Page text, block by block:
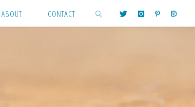
ABOUT CONTACT